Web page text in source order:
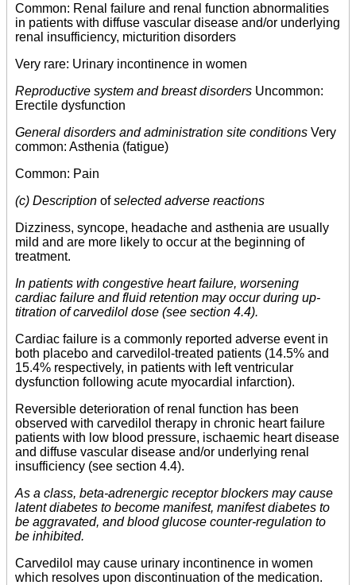
Common: Renal failure and renal function abnormalities
in patients with diffuse vascular disease and/or underlying
renal insufficiency, micturition disorders
Very rare: Urinary incontinence in women
Reproductive system and breast disorders Uncommon:
Erectile dysfunction
General disorders and administration site conditions Very
common: Asthenia (fatigue)
Common: Pain
(c) Description ofselected adverse reactions
Dizziness, syncope, headache and asthenia are usually
mild and are more likely to occur at the beginning of
treatment.
In patients with congestive heart failure, worsening
cardiac failure and fluid retention may occur during up-
titration of carvedilol dose (see section 4.4).
Cardiac failure is a commonly reported adverse event in
both placebo and carvedilol-treated patients (14.5% and
15.4% respectively, in patients with left ventricular
dysfunction following acute myocardial infarction).
Reversible deterioration of renal function has been
observed with carvedilol therapy in chronic heart failure
patients with low blood pressure, ischaemic heart disease
and diffuse vascular disease and/or underlying renal
insufficiency (see section 4.4).
As a class, beta-adrenergic receptor blockers may cause
latent diabetes to become manifest, manifest diabetes to
be aggravated, and blood glucose counter-regulation to
be inhibited.
Carvedilol may cause urinary incontinence in women
which resolves upon discontinuation of the medication.